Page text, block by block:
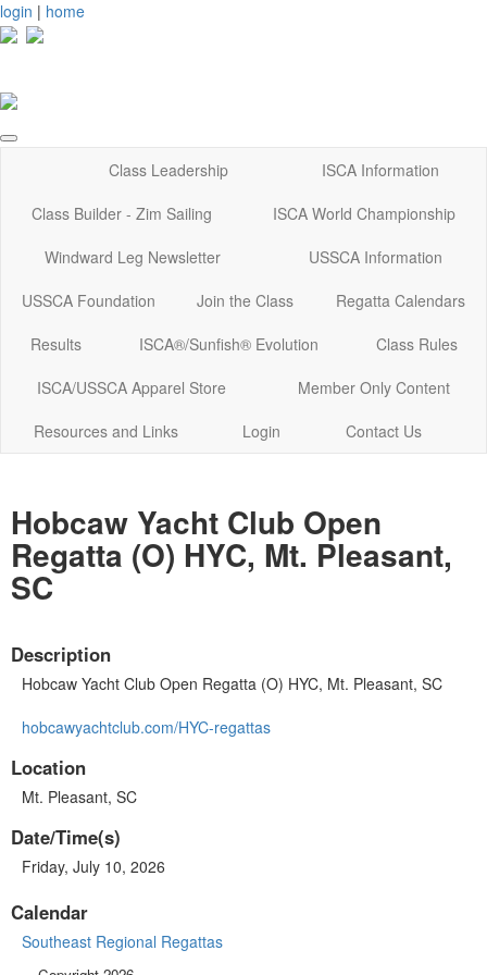
login | home
Class Leadership
ISCA Information
Class Builder - Zim Sailing
ISCA World Championship
Windward Leg Newsletter
USSCA Information
USSCA Foundation
Join the Class
Regatta Calendars
Results
ISCA®/Sunfish® Evolution
Class Rules
ISCA/USSCA Apparel Store
Member Only Content
Resources and Links
Login Contact Us
Hobcaw Yacht Club Open
Regatta (O) HYC, Mt. Pleasant,
SC
Description
Hobcaw Yacht Club Open Regatta (O) HYC, Mt. Pleasant, SC
hobcawyachtclub.com/HYC-regattas
Location
Mt. Pleasant, SC
Date/Time(s)
Friday, July 10, 2026
Calendar
Southeast Regional Regattas